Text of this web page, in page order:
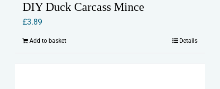
DIY Duck Carcass Mince
£3.89
Add to basket Details